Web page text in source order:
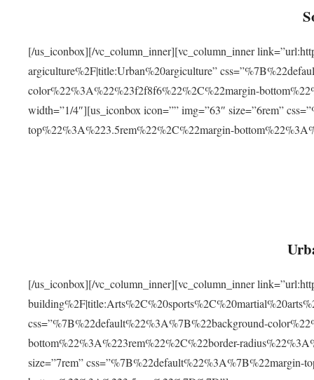
[/us_iconbox][/vc_column_inner][vc_column_inner
argiculture%2F|title:Urban%20argiculture”
color%22%3A%22%23f2f8f6%22%2C%22margin-
width=”1/4″][us_iconbox icon=”” img=”63″ size=”6rem”
top%22%3A%223.5rem%22%2C%22margin-
[/us_iconbox][/vc_column_inner][vc_column_inner
css=”%7B%22default%22%3A%7B%22background-
bottom%22%3A%223rem%22%2C%22border-
size=”7rem” css=”%7B%22default%22%3A%7B%22margin-